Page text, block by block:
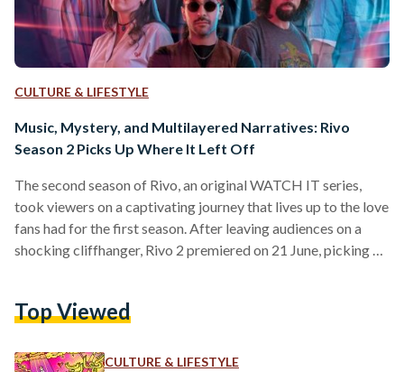
CULTURE & LIFESTYLE
Music, Mystery, and Multilayered Narratives: Rivo
Season 2 Picks Up Where It Left Off
The second season of Rivo, an original WATCH IT series,
took viewers on a captivating journey that lives up to the love
fans had for the first season. After leaving audiences on a
shocking cliffhanger, Rivo 2 premiered on 21 June, picking up
Rivo and minor spoilers for season 2. In the first season of
Top Viewed
CULTURE & LIFESTYLE